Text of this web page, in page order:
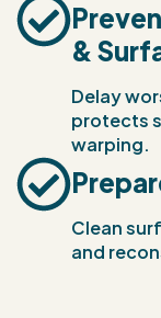
&
Delay
protects
warping.
Clean
and